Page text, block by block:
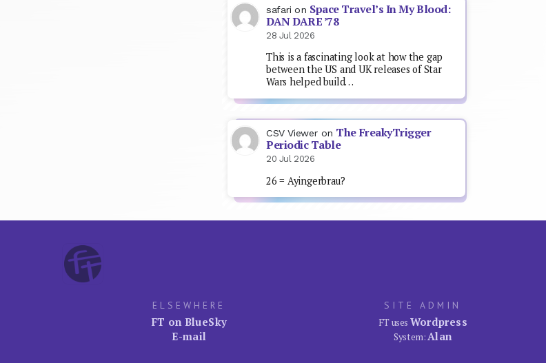
safari on Space Travel’s In My Blood:
DAN DARE ’78
28 Jul 2026
This is a fascinating look at how the gap
between the US and UK releases of Star
Wars helped build…
CSV Viewer on The FreakyTrigger
Periodic Table
20 Jul 2026
26 = Ayingerbrau?
ELSEWHERE
FT on BlueSky
E-mail
SITE ADMIN
FT uses Wordpress
System:Alan